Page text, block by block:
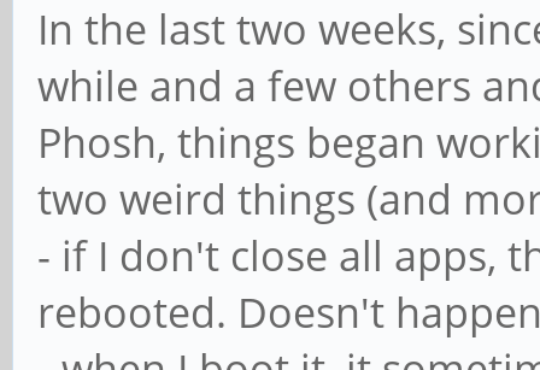
In the last two weeks,
while and a few others
Phosh, things began
two weird things (and
- if I don't close all apps,
rebooted. Doesn't